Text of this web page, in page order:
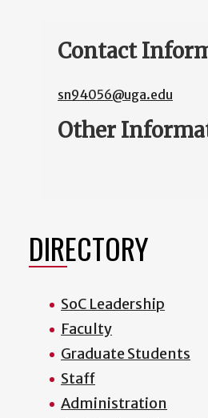
Contact
sn94056@uga.edu
Other
DIRECTORY
SoC Leadership
Faculty
Graduate Students
Staff
Administration